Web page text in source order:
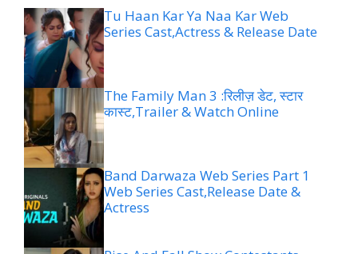
Tu Haan Kar Ya Naa Kar Web
Series Cast,Actress & Release Date
The Family Man 3 :रिलीज़ डेट, स्टार
कास्ट,Trailer & Watch Online
Band Darwaza Web Series Part 1
Web Series Cast,Release Date &
Actress